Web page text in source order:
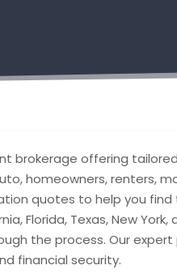
brokerage offering
homeowners, renters,
quotes to help you
Florida, Texas, New York,
the process. Our expert
financial security.